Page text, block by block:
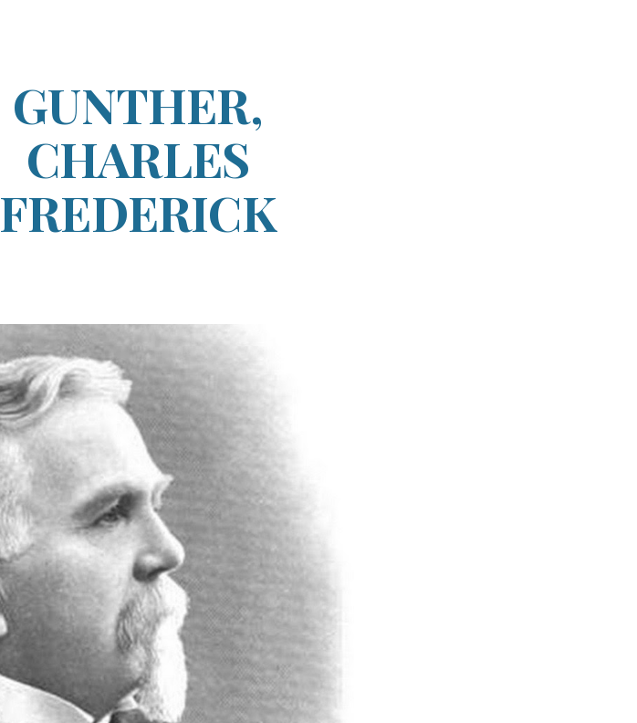
GUNTHER,
CHARLES
FREDERICK